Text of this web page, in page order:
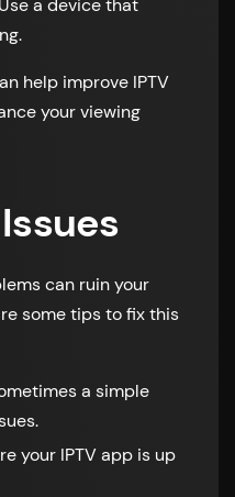
a device that
help improve IPTV
your viewing
can ruin your
some tips to fix this
a simple
your IPTV app is up